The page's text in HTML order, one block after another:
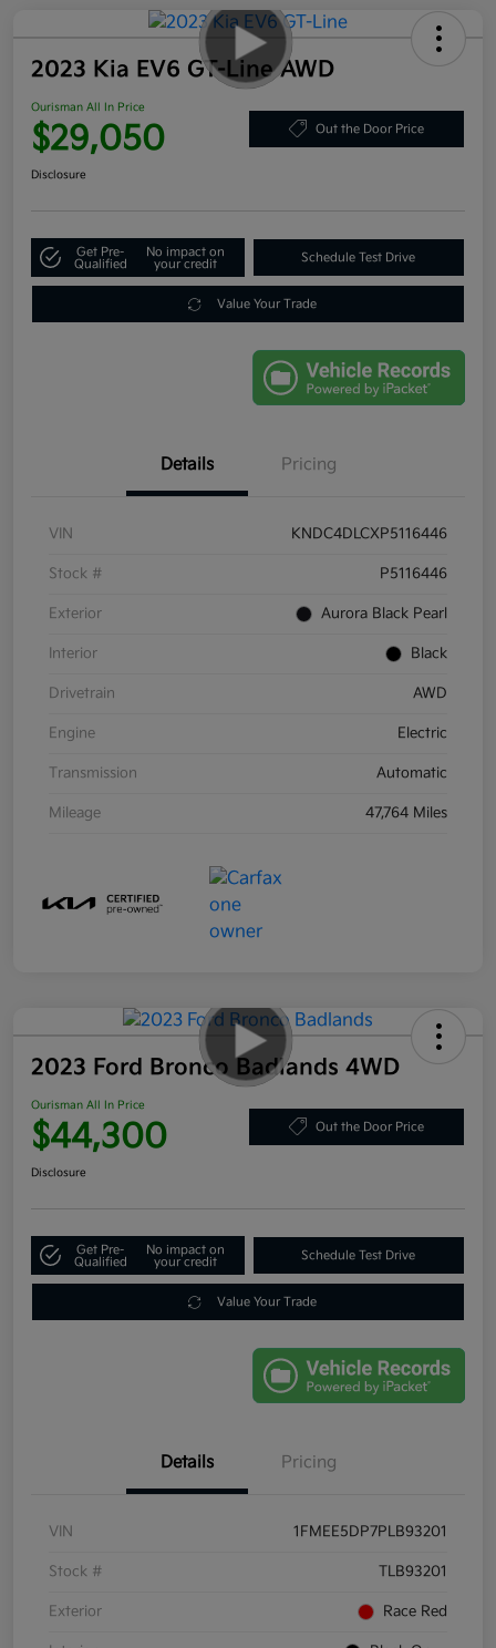
2023 Kia EV6 GT-Line AWD
Ourisman All In Price
$29,050 Out the Door Price
Disclosure
Get Pre-
Qualified
No impact on
your credit
Schedule Test Drive
Value Your Trade
Details Pricing
VIN KNDC4DLCXP5116446
Stock # P5116446
Exterior Aurora Black Pearl
Interior Black
Drivetrain AWD
Engine Electric
Transmission Automatic
Mileage 47,764 Miles
2023 Ford Bronco Badlands 4WD
Ourisman All In Price
$44,300 Out the Door Price
Disclosure
Get Pre-
Qualified
No impact on
your credit
Schedule Test Drive
Value Your Trade
Details Pricing
VIN 1FMEE5DP7PLB93201
Stock # TLB93201
Exterior Race Red